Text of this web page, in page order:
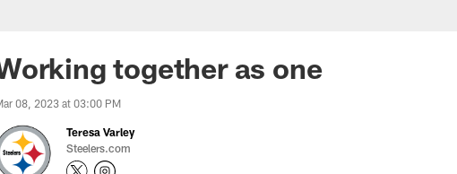
together as one
08, 2023 at 03:00 PM
Teresa Varley
Steelers.com